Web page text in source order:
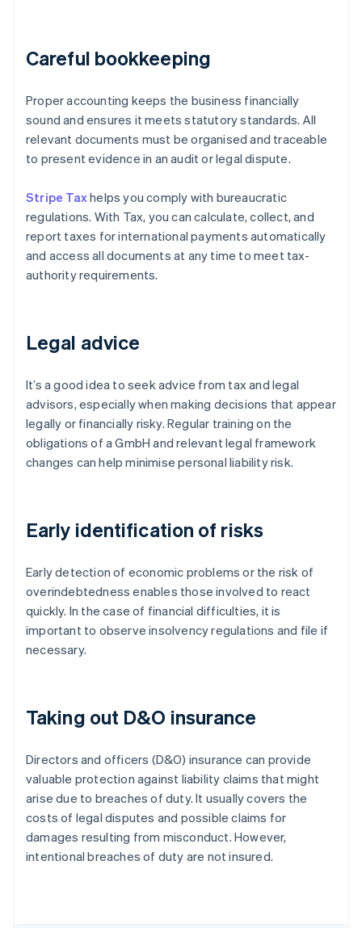
Careful bookkeeping
Proper accounting keeps the business financially
sound and ensures it meets statutory standards. All
relevant documents must be organised and traceable
to present evidence in an audit or legal dispute.
Stripe Taxhelps you comply with bureaucratic
regulations. With Tax, you can calculate, collect, and
report taxes for international payments automatically
and access all documents at any time to meet tax-
authority requirements.
Legal advice
It’s a good idea to seek advice from tax and legal
advisors, especially when making decisions that appear
legally or financially risky. Regular training on the
obligations of a GmbH and relevant legal framework
changes can help minimise personal liability risk.
Early identification of risks
Early detection of economic problems or the risk of
overindebtedness enables those involved to react
quickly. In the case of financial difficulties, it is
important to observe insolvency regulations and file if
necessary.
Taking out D&O insurance
Directors and officers (D&O) insurance can provide
valuable protection against liability claims that might
arise due to breaches of duty. It usually covers the
costs of legal disputes and possible claims for
damages resulting from misconduct. However,
intentional breaches of duty are not insured.